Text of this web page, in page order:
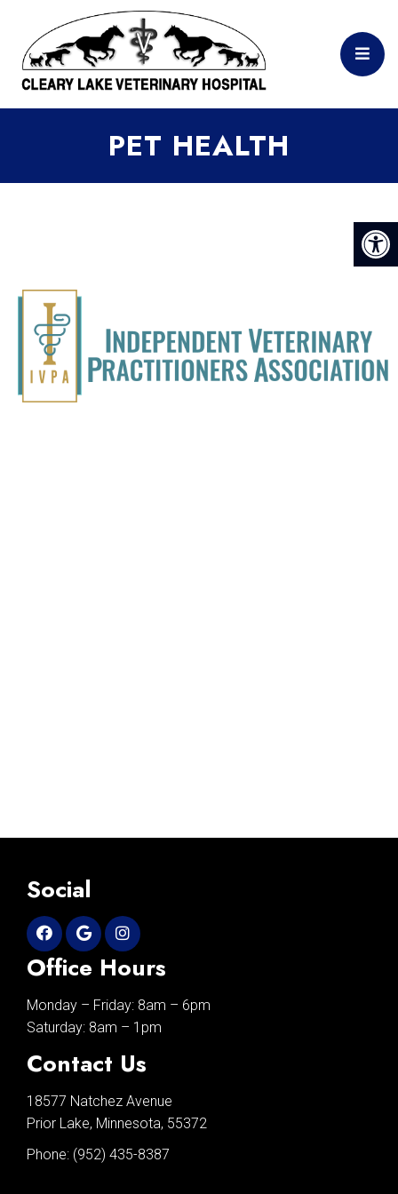
PET HEALTH
Social
Office Hours
Monday – Friday: 8am – 6pm
Saturday: 8am – 1pm
Contact Us
18577 Natchez Avenue
Prior Lake, Minnesota, 55372
Phone: (952) 435-8387